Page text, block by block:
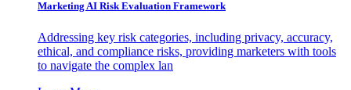
Marketing AI Risk Evaluation Framework
Addressing key risk categories, including privacy, accuracy,
ethical, and compliance risks, providing marketers with tools
to navigate the complex lan